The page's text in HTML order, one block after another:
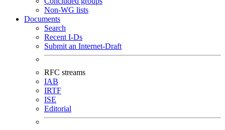
Non-WG lists
Documents
Search
Recent I-Ds
Submit an Internet-Draft
RFC streams
IAB
IRTF
ISE
Editorial